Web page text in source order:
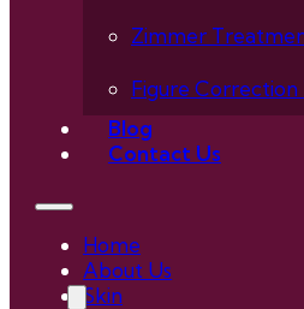
Zimmer
Figure
Blog
Contact Us
Home
About Us
Skin